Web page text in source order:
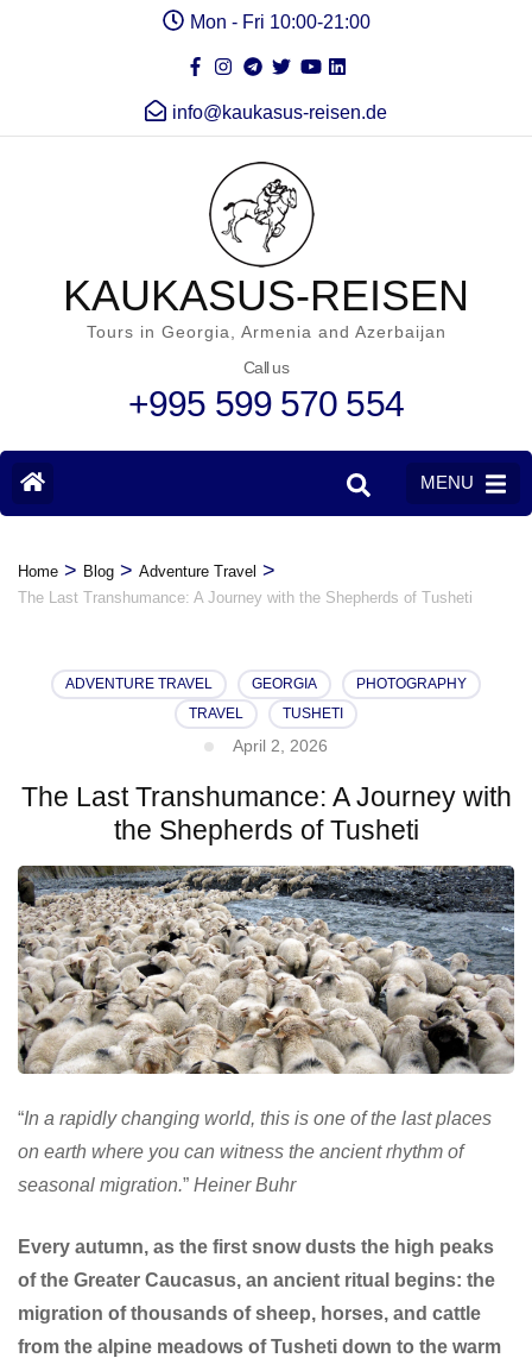
Mon - Fri 10:00-21:00
info@kaukasus-reisen.de
KAUKASUS-REISEN
Tours in Georgia, Armenia and Azerbaijan
Call us
+995 599 570 554
MENU
Home > Blog > Adventure Travel >
The Last Transhumance: A Journey with the Shepherds of Tusheti
ADVENTURE TRAVEL GEORGIA
PHOTOGRAPHY
TRAVEL
TUSHETI
April 2, 2026
The Last Transhumance: A Journey with
the Shepherds of Tusheti
“In a rapidly changing world, this is one of the last places
on earth where you can witness the ancient rhythm of
seasonal migration.” Heiner Buhr
Every autumn, as the first snow dusts the high peaks
of the Greater Caucasus, an ancient ritual begins: the
migration of thousands of sheep, horses, and cattle
from the alpine meadows of Tusheti down to the warm